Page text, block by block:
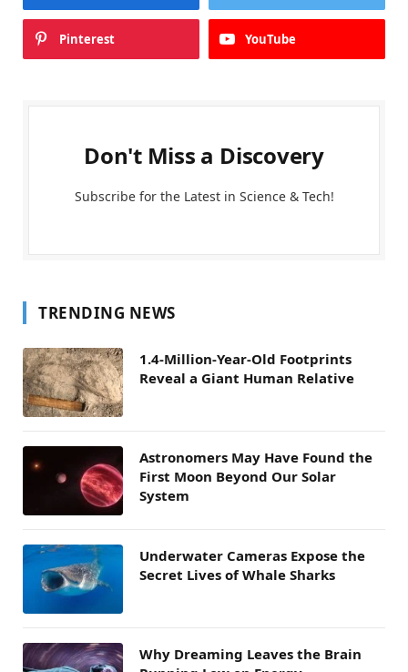
Pinterest YouTube
Don't Miss a Discovery
Subscribe for the Latest in Science & Tech!
TRENDING NEWS
1.4-Million-Year-Old Footprints
Reveal a Giant Human Relative
Astronomers May Have Found the
First Moon Beyond Our Solar
System
Underwater Cameras Expose the
Secret Lives of Whale Sharks
Why Dreaming Leaves the Brain